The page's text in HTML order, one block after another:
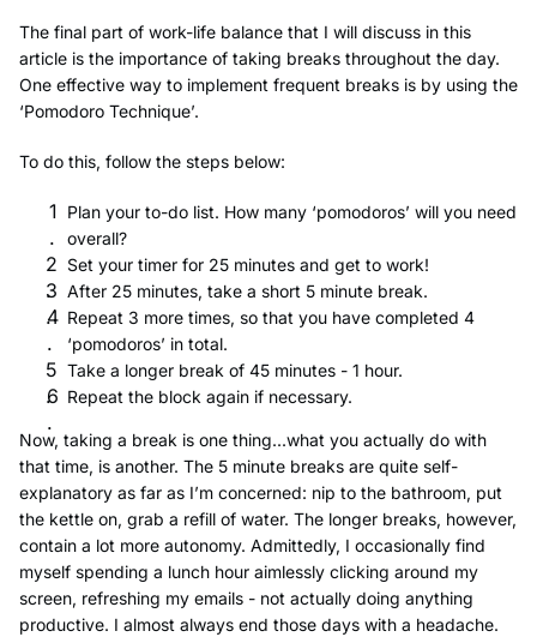
The final part of work-life balance that I will discuss in this
article is the importance of taking breaks throughout the day.
One effective way to implement frequent breaks is by using the
‘Pomodoro Technique’.
To do this, follow the steps below:
Plan your to-do list. How many ‘pomodoros’ will you need
overall?
Set your timer for 25 minutes and get to work!
After 25 minutes, take a short 5 minute break.
Repeat 3 more times, so that you have completed 4
‘pomodoros’ in total.
Take a longer break of 45 minutes - 1 hour.
Repeat the block again if necessary.
Now, taking a break is one thing...what you actually do with
that time, is another. The 5 minute breaks are quite self-
explanatory as far as I’m concerned: nip to the bathroom, put
the kettle on, grab a refill of water. The longer breaks, however,
contain a lot more autonomy. Admittedly, I occasionally find
myself spending a lunch hour aimlessly clicking around my
screen, refreshing my emails - not actually doing anything
productive. I almost always end those days with a headache.